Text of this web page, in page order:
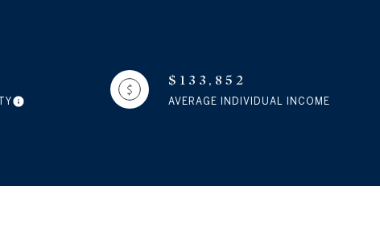
$133,852
AVERAGE INDIVIDUAL INCOME